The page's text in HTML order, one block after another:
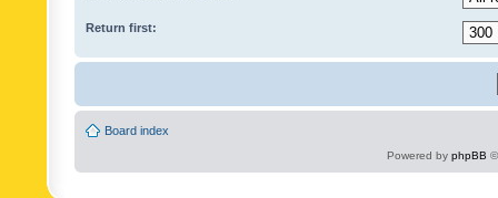
Return first:
Board index
Powered by phpBB